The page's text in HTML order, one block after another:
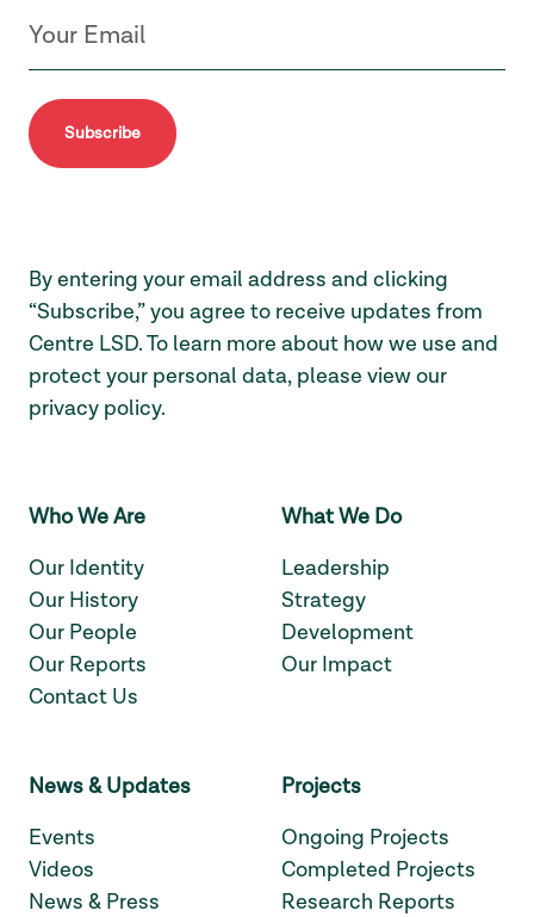
Subscribe
By entering your email address and clicking
“Subscribe,” you agree to receive updates from
Centre LSD. To learn more about how we use and
protect your personal data, please view our
privacy policy.
Who We Are
Our Identity
Our History
Our People
Our Reports
Contact Us
What We Do
Leadership
Strategy
Development
Our Impact
News & Updates
Events
Videos
News & Press
Projects
Ongoing Projects
Completed Projects
Research Reports